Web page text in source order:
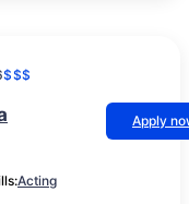
$$$
Apply
Acting